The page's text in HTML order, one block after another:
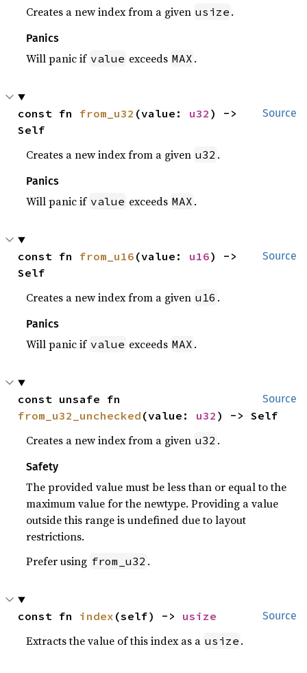
Creates a new index from a given usize .
Panics
Will panic if value exceeds MAX .
Source
const fn from_u32 (value: u32 ) ->
Self
Creates a new index from a given u32 .
Panics
Will panic if value exceeds MAX .
Source
const fn from_u16 (value: u16) ->
Self
Creates a new index from a given u16 .
Panics
Will panic if value exceeds MAX .
Source
from_u32_unchecked (value: u32 ) -> Self
Creates a new index from a given u32 .
Safety
The provided value must be less than or equal to the
maximum value for the newtype. Providing a value
outside this range is undefined due to layout
restrictions.
Prefer using from_u32 .
Source
const fn index (self) -> usize
Extracts the value of this index as a usize .